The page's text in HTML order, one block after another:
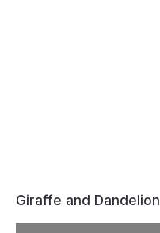
Giraffe and Dandelion